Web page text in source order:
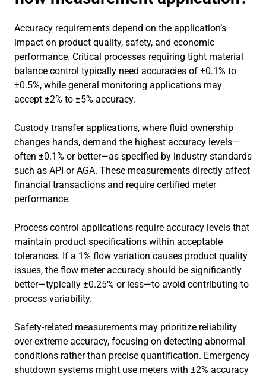
Accuracy requirements depend on the application’s
impact on product quality, safety, and economic
performance. Critical processes requiring tight material
balance control typically need accuracies of ±0.1% to
±0.5%, while general monitoring applications may
accept ±2% to ±5% accuracy.
Custody transfer applications, where fluid ownership
changes hands, demand the highest accuracy levels—
often ±0.1% or better—as specified by industry standards
such as API or AGA. These measurements directly affect
financial transactions and require certified meter
performance.
Process control applications require accuracy levels that
maintain product specifications within acceptable
tolerances. If a 1% flow variation causes product quality
issues, the flow meter accuracy should be significantly
better—typically ±0.25% or less—to avoid contributing to
process variability.
Safety-related measurements may prioritize reliability
over extreme accuracy, focusing on detecting abnormal
conditions rather than precise quantification. Emergency
shutdown systems might use meters with ±2% accuracy